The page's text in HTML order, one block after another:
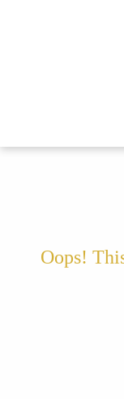
Oops!